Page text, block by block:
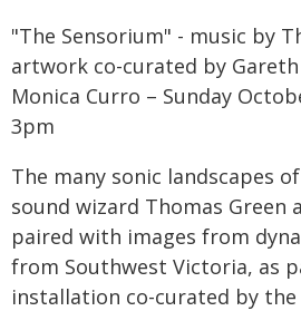
"The Sensorium" - music by
artwork co-curated by
Monica Curro – Sunday
3pm
The many sonic landscapes
sound wizard Thomas Green
paired with images from
from Southwest Victoria, as
installation co-curated by the